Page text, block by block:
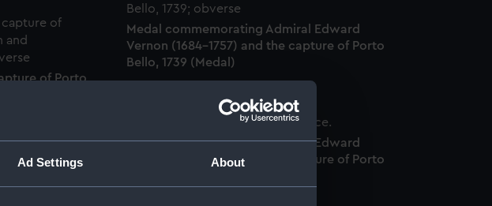
Ad Settings About
Medal commemorating Admiral Edward
Vernon (1684-1757) and the capture of Porto
Bello, 1739 (Medal)
of Porto
Medal commemorating Admiral Edward
Vernon (1684-1757) and the capture of Porto